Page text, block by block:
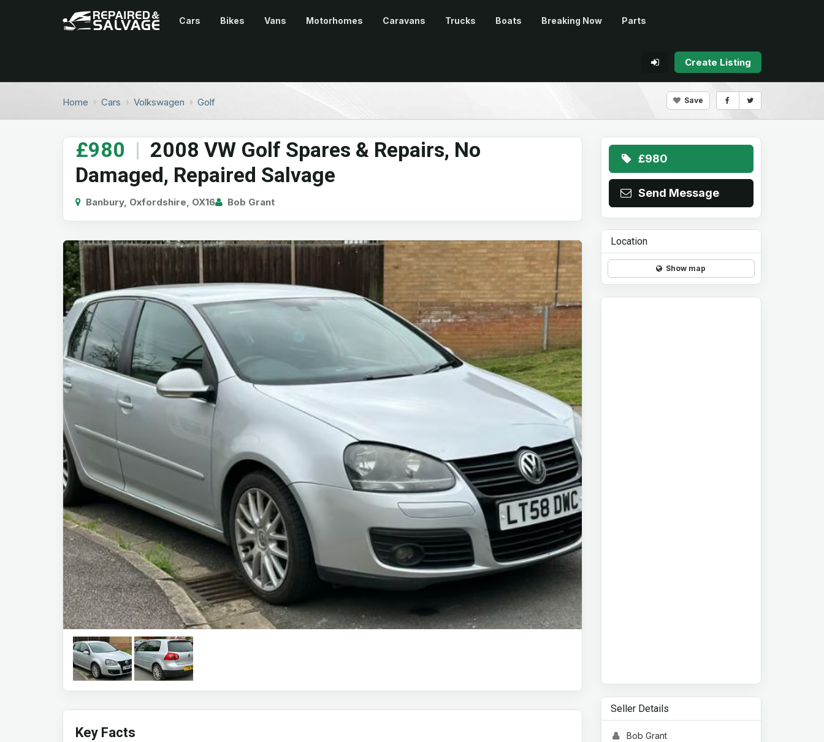
Cars Bikes Vans Motorhomes Caravans Trucks Boats Breaking Now Parts
Create Listing
Home Cars Volkswagen Golf Save
£980 | 2008 VW Golf Spares & Repairs, No
Damaged, Repaired Salvage
Banbury, Oxfordshire, OX16 Bob Grant
Key Facts
£980
Send Message
Location
Show map
Seller Details
Bob Grant